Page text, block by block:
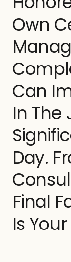
Own
Can
In The
Day.
Final
Is